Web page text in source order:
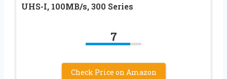
UHS-I, 100MB/s, 300 Series
7
Check Price on Amazon